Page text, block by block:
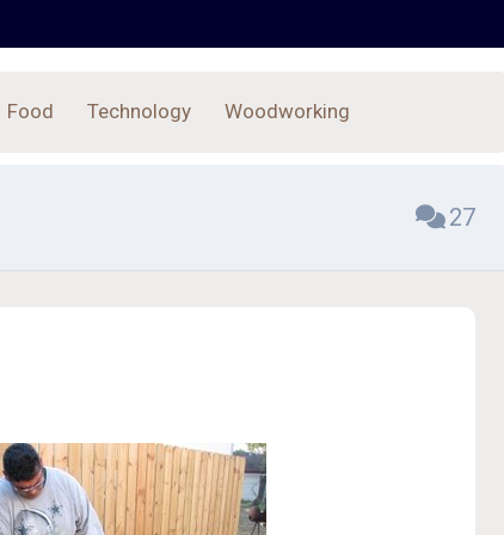
Food Technology Woodworking
27